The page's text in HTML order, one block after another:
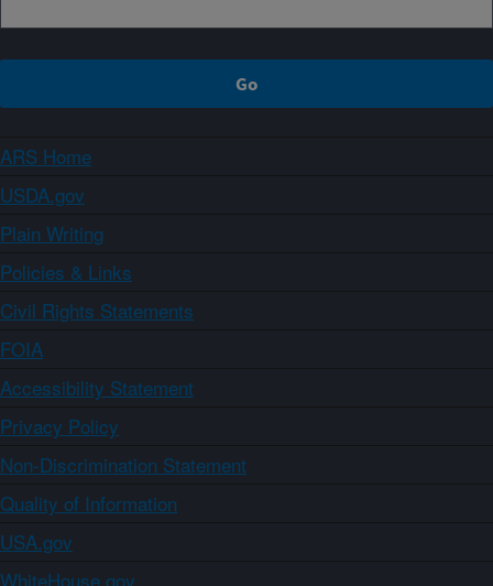
ARS Home
USDA.gov
Plain Writing
Policies & Links
Civil Rights Statements
FOIA
Accessibility Statement
Privacy Policy
Non-Discrimination Statement
Quality of Information
USA.gov
WhiteHouse.gov